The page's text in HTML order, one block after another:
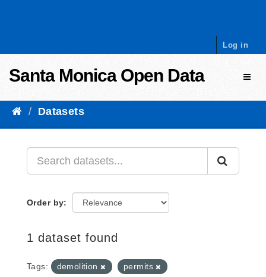
Log in
Santa Monica Open Data
Datasets
Order by
1 dataset found
Tags: demolition
permits